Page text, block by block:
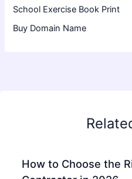
School Exercise Book Print
Buy Domain Name
How to Choose the